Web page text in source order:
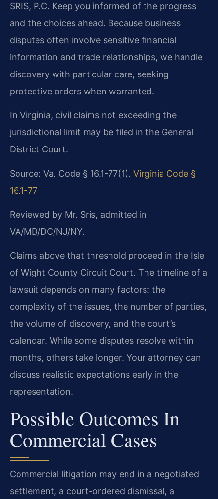
SRIS, P.C. Keep you informed of the progress
and the choices ahead. Because business
disputes often involve sensitive financial
information and trade relationships, we handle
discovery with particular care, seeking
protective orders when warranted.
In Virginia, civil claims not exceeding the
jurisdictional limit may be filed in the General
District Court.
Source: Va. Code § 16.1-77(1). Virginia Code §
16.1-77
Reviewed by Mr. Sris, admitted in
VA/MD/DC/NJ/NY.
Claims above that threshold proceed in the Isle
of Wight County Circuit Court. The timeline of a
lawsuit depends on many factors: the
complexity of the issues, the number of parties,
the volume of discovery, and the court’s
calendar. While some disputes resolve within
months, others take longer. Your attorney can
discuss realistic expectations early in the
representation.
Possible Outcomes In
Commercial Cases
Commercial litigation may end in a negotiated
settlement, a court-ordered dismissal, a